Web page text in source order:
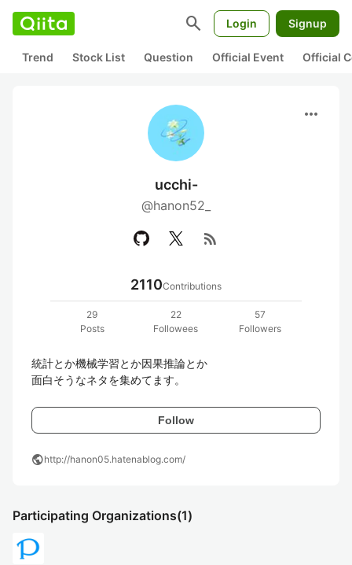
search Login Signup
Trend Stock List Question Official Event Official
more_horiz
ucchi-
@hanon52_
rss_feed
2110Contributions
29
Posts
22
Followees
57
Followers
統計とか機械学習とか因果推論とか
面白そうなネタを集めてます。
Follow
publichttp://hanon05.hatenablog.com/
Participating Organizations(1)